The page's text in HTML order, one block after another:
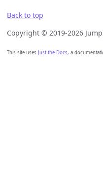
Back to top
Copyright © 2019-2026
This site uses Just the Docs, a